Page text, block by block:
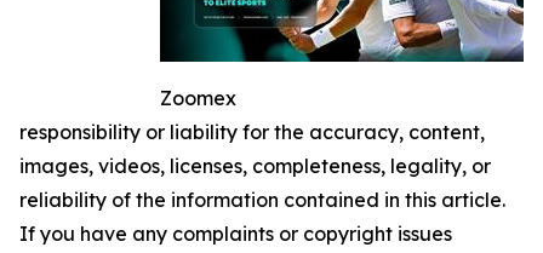
Zoomex
responsibility or liability for the accuracy, content,
images, videos, licenses, completeness, legality, or
reliability of the information contained in this article.
If you have any complaints or copyright issues